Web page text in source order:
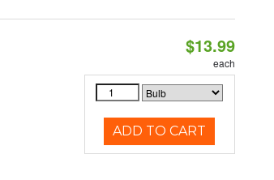
$13.99
each
ADD TO CART